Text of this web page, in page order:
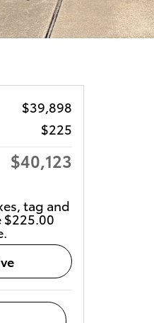
$39,898
$225
$40,123
tag and